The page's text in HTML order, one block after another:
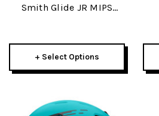
Smith Glide JR MIPS
+ Select Options